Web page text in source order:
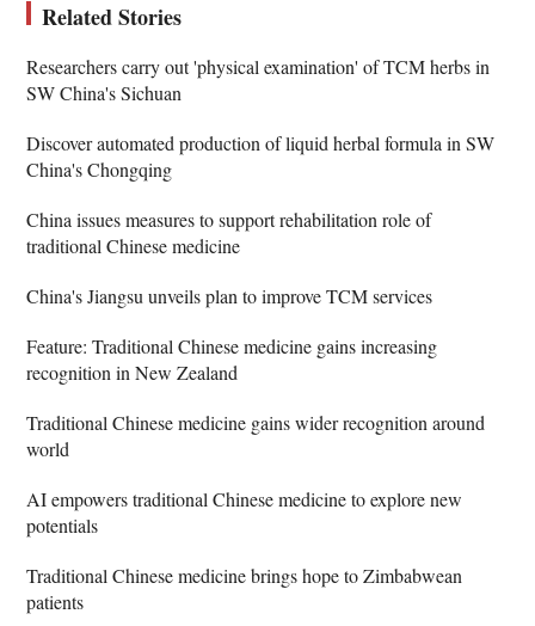
Related Stories
Researchers carry out 'physical examination' of TCM herbs in
SW China's Sichuan
Discover automated production of liquid herbal formula in SW
China's Chongqing
China issues measures to support rehabilitation role of
traditional Chinese medicine
China's Jiangsu unveils plan to improve TCM services
Feature: Traditional Chinese medicine gains increasing
recognition in New Zealand
Traditional Chinese medicine gains wider recognition around
world
AI empowers traditional Chinese medicine to explore new
potentials
Traditional Chinese medicine brings hope to Zimbabwean
patients